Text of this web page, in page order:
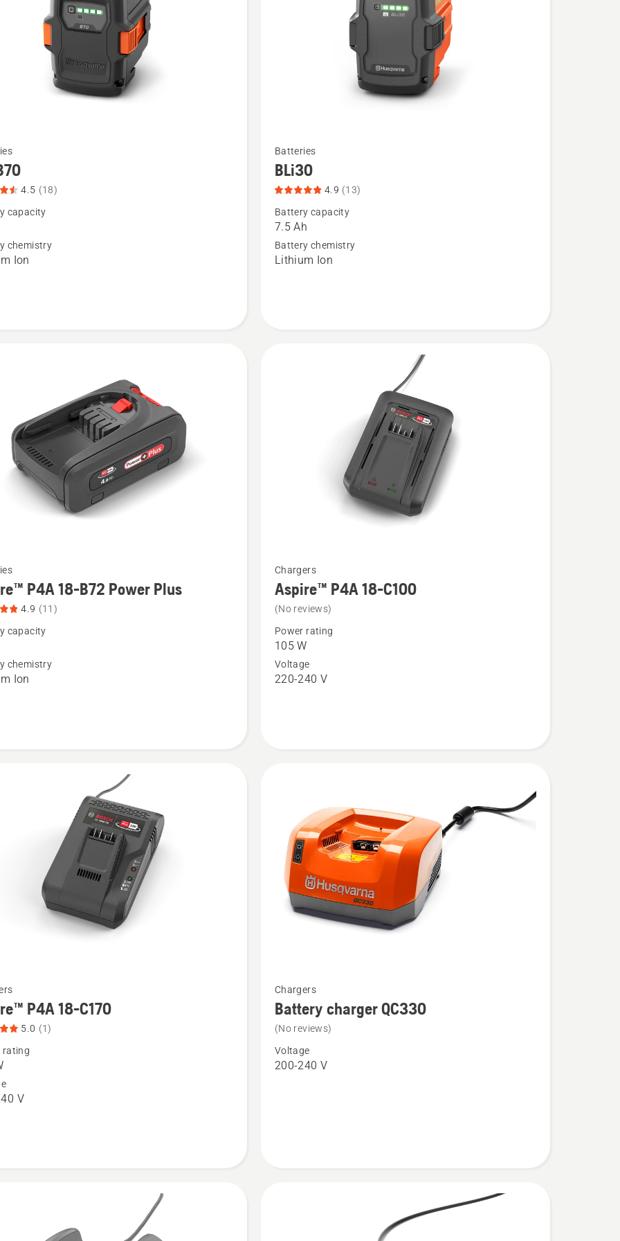
4.5 (18)
capacity
chemistry
Ion
more
details
about
BLi30,
product
rating
Batteries
BLi30
4.9 (13)
Battery capacity
7.5 Ah
Battery chemistry
Lithium Ion
P4A 18-B72 Power Plus
4.9 (11)
capacity
chemistry
Ion
more
details
about
Aspire™
P4A
18-
Chargers
Aspire™ P4A 18-C100
(No reviews)
Power rating
105 W
Voltage
220-240 V
P4A 18-C170
5.0 (1)
rating
V
more
details
about
Battery
Chargers
Battery charger QC330
(No reviews)
Voltage
200-240 V